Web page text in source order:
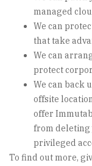
managed
We can
that take
We can
protect
We can back
offsite
offer
from deleting
privileged
To find out more,